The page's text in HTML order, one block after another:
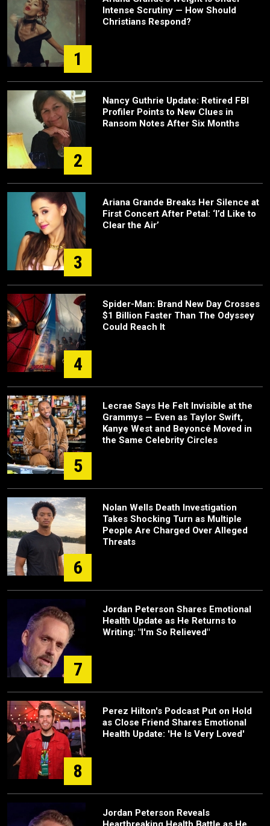
1
Intense Scrutiny — How Should
Christians Respond?
2
Nancy Guthrie Update: Retired FBI
Profiler Points to New Clues in
Ransom Notes After Six Months
3
Ariana Grande Breaks Her Silence at
First Concert After Petal: ‘I’d Like to
Clear the Air’
4
Spider-Man: Brand New Day Crosses
$1 Billion Faster Than The Odyssey
Could Reach It
5
Lecrae Says He Felt Invisible at the
Grammys — Even as Taylor Swift,
Kanye West and Beyoncé Moved in
the Same Celebrity Circles
6
Nolan Wells Death Investigation
Takes Shocking Turn as Multiple
People Are Charged Over Alleged
Threats
7
Jordan Peterson Shares Emotional
Health Update as He Returns to
Writing: "I'm So Relieved"
8
Perez Hilton's Podcast Put on Hold
as Close Friend Shares Emotional
Health Update: 'He Is Very Loved'
Jordan Peterson Reveals